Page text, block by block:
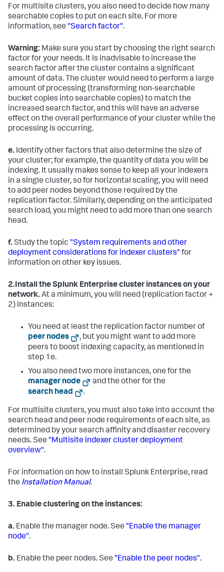
For multisite clusters, you also need to decide how many
searchable copies to put on each site. For more
information, see "Search factor".
Warning: Make sure you start by choosing the right search
factor for your needs. It is inadvisable to increase the
search factor after the cluster contains a significant
amount of data. The cluster would need to perform a large
amount of processing (transforming non-searchable
bucket copies into searchable copies) to match the
increased search factor, and this will have an adverse
effect on the overall performance of your cluster while the
processing is occurring.
e. Identify other factors that also determine the size of
your cluster; for example, the quantity of data you will be
indexing. It usually makes sense to keep all your indexers
in a single cluster, so for horizontal scaling, you will need
to add peer nodes beyond those required by the
replication factor. Similarly, depending on the anticipated
search load, you might need to add more than one search
head.
f. Study the topic "System requirements and other
deployment considerations for indexer clusters" for
information on other key issues.
2.Install the Splunk Enterprise cluster instances on your
network. At a minimum, you will need (replication factor +
2) instances:
You need at least the replication factor number of
peer nodes
, but you might want to add more
peers to boost indexing capacity, as mentioned in
step 1e.
You also need two more instances, one for the
manager node
and the other for the
search head
.
For multisite clusters, you must also take into account the
search head and peer node requirements of each site, as
determined by your search affinity and disaster recovery
needs. See "Multisite indexer cluster deployment
overview".
For information on how to install Splunk Enterprise, read
the Installation Manual.
3. Enable clustering on the instances:
a. Enable the manager node. See "Enable the manager
node".
b. Enable the peer nodes. See "Enable the peer nodes".